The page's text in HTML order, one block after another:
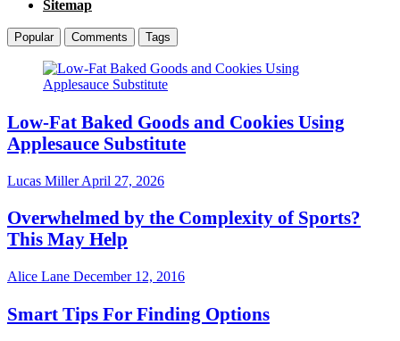
Sitemap
Popular Comments Tags
Low-Fat Baked Goods and Cookies Using
Applesauce Substitute
Lucas MillerApril 27, 2026
Overwhelmed by the Complexity of Sports?
This May Help
Alice Lane December 12, 2016
Smart Tips For Finding Options